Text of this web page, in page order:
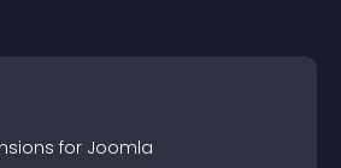
s for Joomla